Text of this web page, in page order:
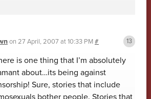
on 27 April, 2007 at 10:33 PM#
is one thing that I’m absolutely
about…its being against
Sure, stories that include